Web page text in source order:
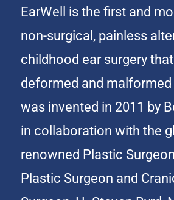
EarWell is the first and
non-surgical, painless
childhood ear surgery
deformed and malformed
was invented in 2011 by
in collaboration with the
renowned Plastic
Plastic Surgeon and